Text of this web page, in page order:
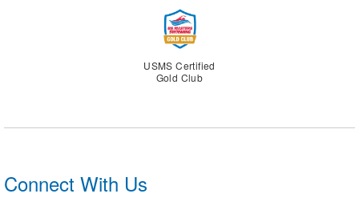
USMS Certified
Gold Club
Connect With Us